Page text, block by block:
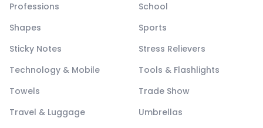
Professions
School
Shapes
Sports
Sticky Notes
Stress Relievers
Technology & Mobile
Tools & Flashlights
Towels
Trade Show
Travel & Luggage
Umbrellas